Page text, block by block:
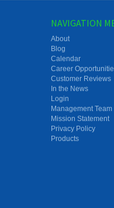
NAVIGATION
About
Blog
Calendar
Career
Customer Reviews
In the News
Login
Management Team
Mission Statement
Privacy Policy
Products